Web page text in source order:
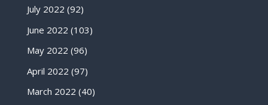
July 2022 (92)
June 2022 (103)
May 2022 (96)
April 2022 (97)
March 2022 (40)